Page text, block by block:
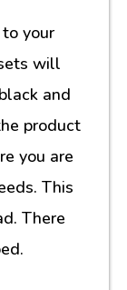
your
will
and
product
you are
This
There